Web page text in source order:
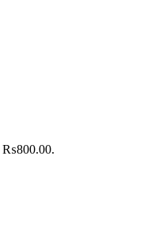
₨800.00.